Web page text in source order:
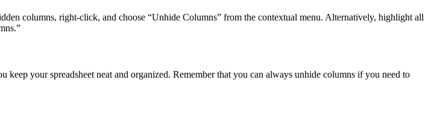
columns, right-click, and choose “Unhide Columns” from the contextual menu. Alternatively, highlight all
your spreadsheet neat and organized. Remember that you can always unhide columns if you need to